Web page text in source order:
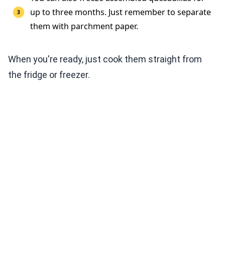
up to three months. Just remember to separate
them with parchment paper.
When you're ready, just cook them straight from
the fridge or freezer.